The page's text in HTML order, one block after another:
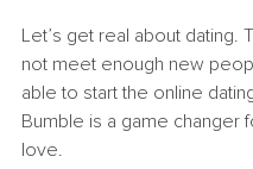
Let’s get real about dating.
not meet enough new
able to start the online
Bumble is a game
love.